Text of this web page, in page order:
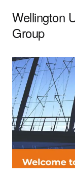
Wellington
Group